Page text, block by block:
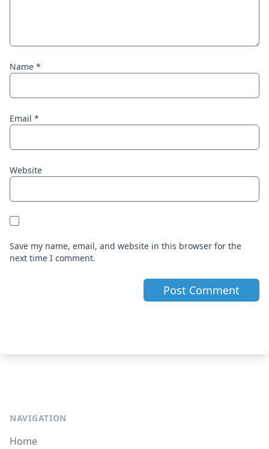
Name *
Email *
Website
Save my name, email, and website in this browser for the
next time I comment.
NAVIGATION
Home